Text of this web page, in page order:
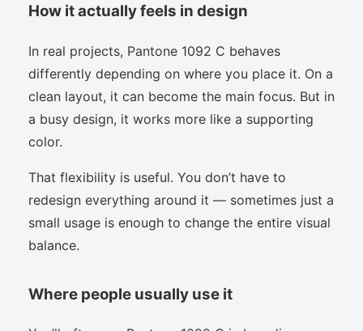
How it actually feels in design
In real projects, Pantone 1092 C behaves
differently depending on where you place it. On a
clean layout, it can become the main focus. But in
a busy design, it works more like a supporting
color.
That flexibility is useful. You don’t have to
redesign everything around it — sometimes just a
small usage is enough to change the entire visual
balance.
Where people usually use it